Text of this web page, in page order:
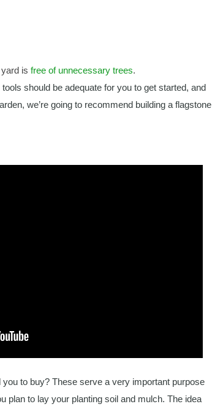
is free of unnecessary trees.
should be adequate for you to get started, and
we’re going to recommend building a flagstone
to buy? These serve a very important purpose
plan to lay your planting soil and mulch. The idea